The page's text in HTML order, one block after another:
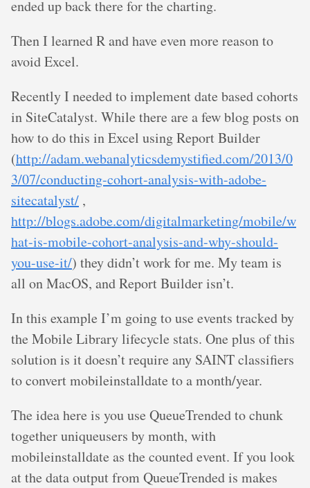
ended up back there for the charting.
Then I learned R and have even more reason to
avoid Excel.
Recently I needed to implement date based cohorts
in SiteCatalyst. While there are a few blog posts on
how to do this in Excel using Report Builder
(http://adam.webanalyticsdemystified.com/2013/0
3/07/conducting-cohort-analysis-with-adobe-
sitecatalyst/ ,
http://blogs.adobe.com/digitalmarketing/mobile/w
hat-is-mobile-cohort-analysis-and-why-should-
you-use-it/) they didn’t work for me. My team is
all on MacOS, and Report Builder isn’t.
In this example I’m going to use events tracked by
the Mobile Library lifecycle stats. One plus of this
solution is it doesn’t require any SAINT classifiers
to convert mobileinstalldate to a month/year.
The idea here is you use QueueTrended to chunk
together uniqueusers by month, with
mobileinstalldate as the counted event. If you look
at the data output from QueueTrended is makes